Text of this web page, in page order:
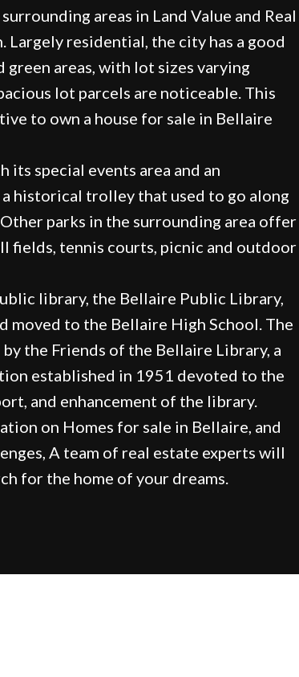
areas in Land Value and Real
Largely residential, the city has a good
green areas, with lot sizes varying
lot parcels are noticeable. This
to own a house for sale in Bellaire
its special events area and an
a historical trolley that used to go along
parks in the surrounding area offer
fields, tennis courts, picnic and outdoor
library, the Bellaire Public Library,
moved to the Bellaire High School. The
the Friends of the Bellaire Library, a
established in 1951 devoted to the
and enhancement of the library.
on Homes for sale in Bellaire, and
A team of real estate experts will
for the home of your dreams.